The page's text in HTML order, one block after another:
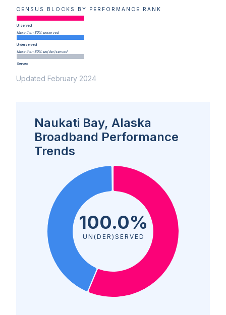
CENSUS BLOCKS BY PERFORMANCE RANK
Unserved
More than 80% unserved
Underserved
More than 80% un(der)served
Served
Updated February 2024
Naukati Bay, Alaska
Broadband Performance
Trends
100.0%
UN(DER)SERVED